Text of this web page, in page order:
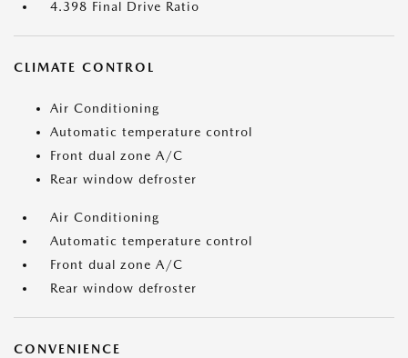
4.398 Final Drive Ratio
CLIMATE CONTROL
Air Conditioning
Automatic temperature control
Front dual zone A/C
Rear window defroster
Air Conditioning
Automatic temperature control
Front dual zone A/C
Rear window defroster
CONVENIENCE